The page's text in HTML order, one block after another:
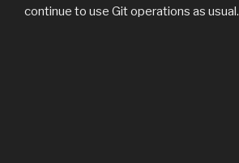
continue to use Git operations as usual.